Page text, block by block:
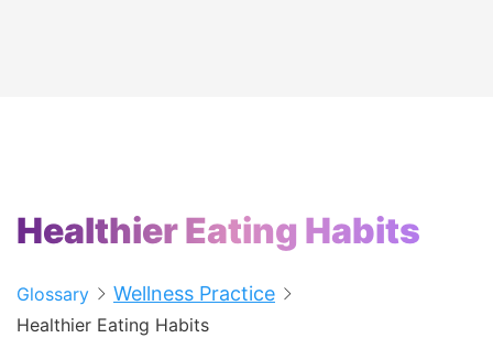
Healthier Eating Habits
Glossary Wellness Practice
Healthier Eating Habits